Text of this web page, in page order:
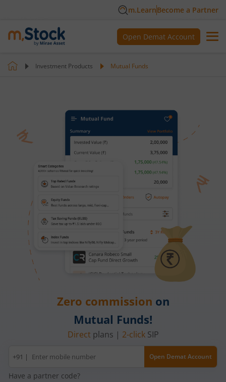
m.LearnBecome a Partner
Open Demat Account
Investment Products Mutual Funds
Zero commission on
Mutual Funds!
Direct plans | 2-clickSIP
Mobile
number
+91 | Open Demat Account
Have a partner code?